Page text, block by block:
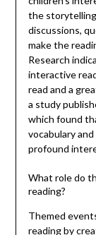
the
discussions,
make the
Research
interactive
read and a
a study
which found
vocabulary
profound
What role do
reading?
Themed
reading by